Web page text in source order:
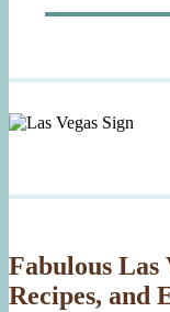
Fabulous Las
Recipes, and